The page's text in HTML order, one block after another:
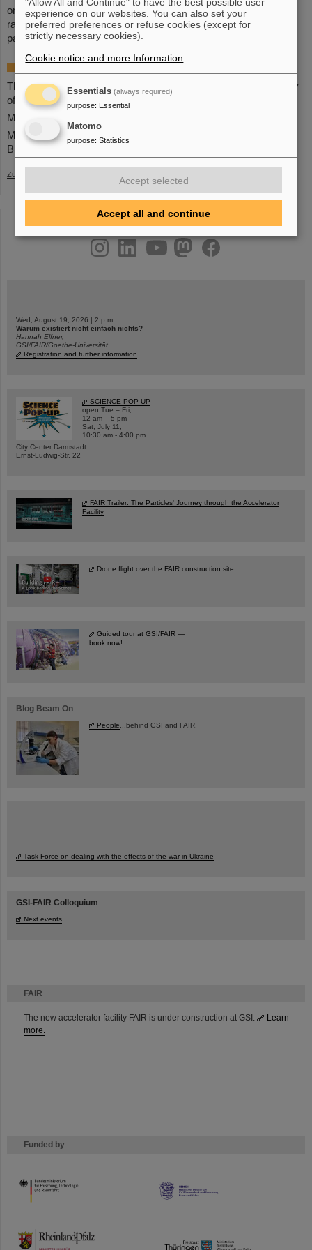
FAIR
The new accelerator facility FAIR is under construction at GSI.
Learn
more.
Funded by
HMWK
TMWWDG
organization of researchers and professionals in the field of
radiation therapy with protons, light ions, and heavy charged
particles.(BP)
The event
on the YouTube channel of the Norwegian Academy
of Sciences and Letters
More about the
More about the
research
Biophysics Department at GSI
Zurück
youtubehelmholtz.socialfacebook
Wed, August 19, 2026 | 2 p.m.
Warum existiert nicht einfach nichts?
Hannah Elfner,
GSI/FAIR/Goethe-Universität
Registration and further information
SCIENCE POP-UP
open Tue – Fri,
12 am – 5 pm
Sat, July 11,
10:30 am - 4:00 pm
City Center Darmstadt
Ernst-Ludwig-Str. 22
FAIR Trailer: The Particles' Journey through the Accelerator
Facility
Drone flight over the FAIR construction site
Guided tour at GSI/FAIR —
book now!
Blog Beam On
People ...behind GSI and FAIR.
Task Force on dealing with the effects of the war in Ukraine
GSI-FAIR Colloquium
Next events
experience on our websites. You can also set your
preferred preferences or refuse cookies (except for
strictly necessary cookies).
Cookie notice and more Information
Essentials (always required)
purpose: Essential
Matomo
purpose: Statistics
Accept selected
Accept all and continue